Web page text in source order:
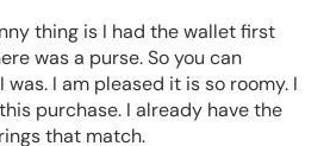
thing is I had the wallet first
was a purse. So you can
I am pleased it is so roomy. I
purchase. I already have the
that match.